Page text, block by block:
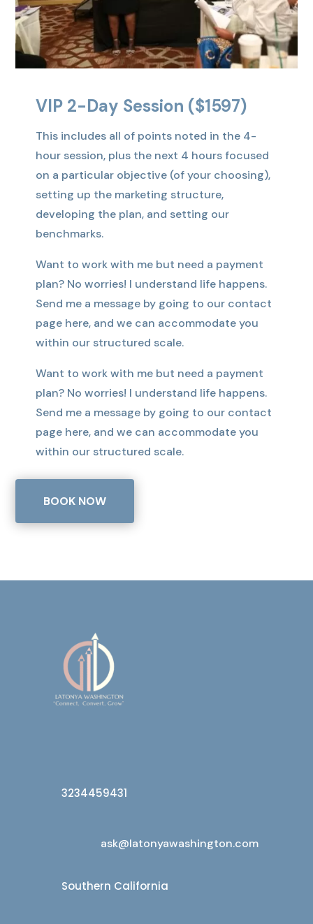
VIP 2-Day Session ($1597)
This includes all of points noted in the 4-
hour session, plus the next 4 hours focused
on a particular objective (of your choosing),
setting up the marketing structure,
developing the plan, and setting our
benchmarks.
Want to work with me but need a payment
plan? No worries! I understand life happens.
Send me a message by going to our contact
page here, and we can accommodate you
within our structured scale.
Want to work with me but need a payment
plan? No worries! I understand life happens.
Send me a message by going to our contact
page here, and we can accommodate you
within our structured scale.
BOOK NOW
3234459431
ask@latonyawashington.com
Southern California